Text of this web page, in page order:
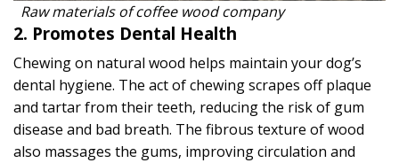
Raw materials of coffee wood company
2. Promotes Dental Health
Chewing on natural wood helps maintain your dog’s
dental hygiene. The act of chewing scrapes off plaque
and tartar from their teeth, reducing the risk of gum
disease and bad breath. The fibrous texture of wood
also massages the gums, improving circulation and